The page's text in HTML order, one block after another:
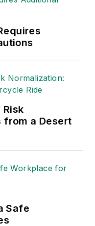
Risk
from a Desert
Safe